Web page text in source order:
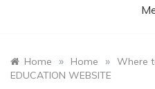
Home » Home » Where
EDUCATION WEBSITE